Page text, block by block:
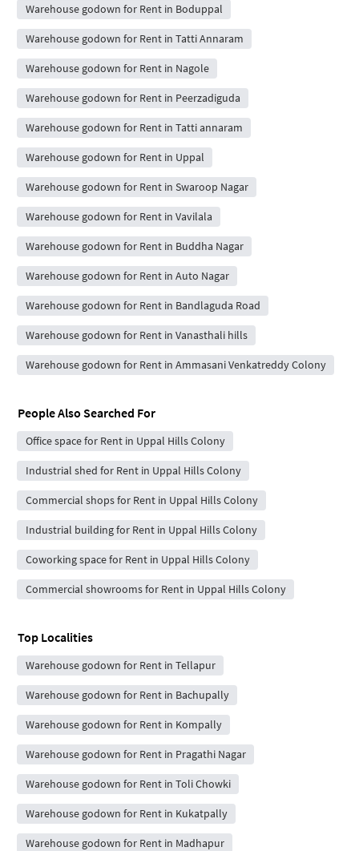
Warehouse godown for Rent in Boduppal
Warehouse godown for Rent in Tatti Annaram
Warehouse godown for Rent in Nagole
Warehouse godown for Rent in Peerzadiguda
Warehouse godown for Rent in Tatti annaram
Warehouse godown for Rent in Uppal
Warehouse godown for Rent in Swaroop Nagar
Warehouse godown for Rent in Vavilala
Warehouse godown for Rent in Buddha Nagar
Warehouse godown for Rent in Auto Nagar
Warehouse godown for Rent in Bandlaguda Road
Warehouse godown for Rent in Vanasthali hills
Warehouse godown for Rent in Ammasani Venkatreddy Colony
People Also Searched For
Office space for Rent in Uppal Hills Colony
Industrial shed for Rent in Uppal Hills Colony
Commercial shops for Rent in Uppal Hills Colony
Industrial building for Rent in Uppal Hills Colony
Coworking space for Rent in Uppal Hills Colony
Commercial showrooms for Rent in Uppal Hills Colony
Top Localities
Warehouse godown for Rent in Tellapur
Warehouse godown for Rent in Bachupally
Warehouse godown for Rent in Kompally
Warehouse godown for Rent in Pragathi Nagar
Warehouse godown for Rent in Toli Chowki
Warehouse godown for Rent in Kukatpally
Warehouse godown for Rent in Madhapur